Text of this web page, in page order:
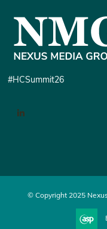
#HCSummit26
© Copyright 2025